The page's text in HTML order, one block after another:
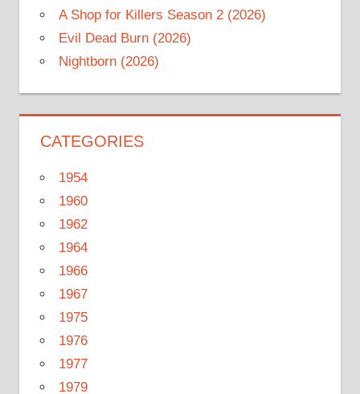
A Shop for Killers Season 2 (2026)
Evil Dead Burn (2026)
Nightborn (2026)
CATEGORIES
1954
1960
1962
1964
1966
1967
1975
1976
1977
1979